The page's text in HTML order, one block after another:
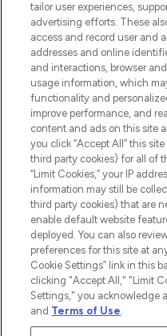
ABOUT
STORES
2026 The
THG Beauty Limited (FRN:
Pay Securely With
tailor user experiences,
advertising efforts. These
access and record user and
addresses and online
and interactions, browser
usage information, which
functionality and
improve performance, and
content and ads on this site
you click “Accept All” this
third party cookies) for all of
“Limit Cookies,” your IP
information may still be
third party cookies) that are
enable default website
deployed. You can also
preferences for this site at
Cookie Settings” link in this
clicking "Accept All," "Limit
Settings," you acknowledge
and Terms of Use.